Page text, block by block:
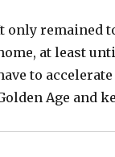
only remained
at least
to
Age and